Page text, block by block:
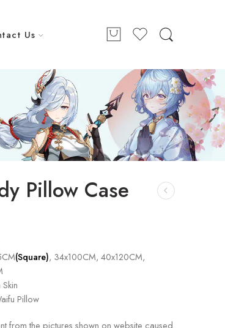
Us
Pillow Case
(Square), 34x100CM, 40x120CM,
Pillow
from the pictures shown on website caused